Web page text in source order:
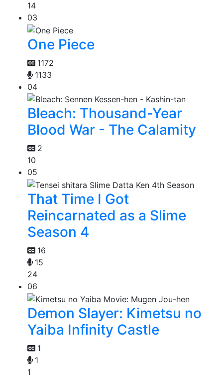
14
03
One Piece
1172
1133
04
Bleach: Thousand-Year
Blood War - The Calamity
2
10
05
That Time I Got
Reincarnated as a Slime
Season 4
16
15
24
06
Demon Slayer: Kimetsu no
Yaiba Infinity Castle
1
1
1